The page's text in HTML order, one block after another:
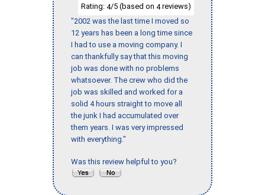
Rating: 4/5 (based on 4reviews)
"2002 was the last time I moved so
12 years has been a long time since
I had to use a moving company. I
can thankfully say that this moving
job was done with no problems
whatsoever. The crew who did the
job was skilled and worked for a
solid 4 hours straight to move all
the junk I had accumulated over
them years. I was very impressed
with everything."
Was this review helpful to you?